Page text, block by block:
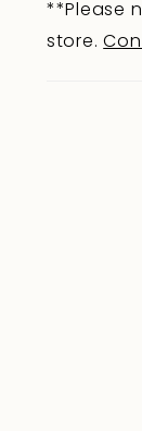
**Please
store.